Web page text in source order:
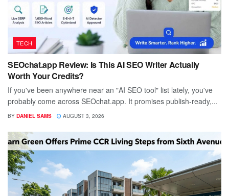
TECH
SEOchat.app Review: Is This AI SEO Writer Actually
Worth Your Credits?
If you've been anywhere near an "AI SEO tool" list lately, you've
probably come across SEOchat.app. It promises publish-ready,...
BY DANIEL SAMS AUGUST 3, 2026